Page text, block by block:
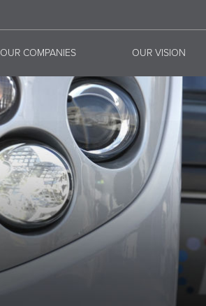
OUR COMPANIES OUR VISION